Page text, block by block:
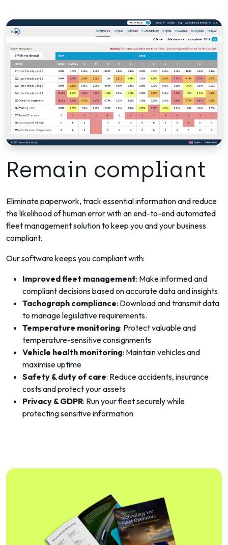
Remain compliant
Eliminate paperwork, track essential information and reduce
the likelihood of human error with an end-to-end automated
fleet management solution to keep you and your business
compliant.
Our software keeps you compliant with:
Improved fleet management: Make informed and
compliant decisions based on accurate data and insights.
Tachograph compliance: Download and transmit data
to manage legislative requirements.
Temperature monitoring: Protect valuable and
temperature-sensitive consignments
Vehicle health monitoring: Maintain vehicles and
maximise uptime
Safety & duty of care: Reduce accidents, insurance
costs and protect your assets
Privacy & GDPR: Run your fleet securely while
protecting sensitive information